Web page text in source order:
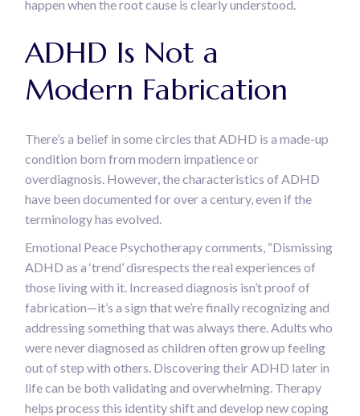
happen when the root cause is clearly understood.
ADHD Is Not a
Modern Fabrication
There’s a belief in some circles that ADHD is a made-up
condition born from modern impatience or
overdiagnosis. However, the characteristics of ADHD
have been documented for over a century, even if the
terminology has evolved.
Emotional Peace Psychotherapy comments, “Dismissing
ADHD as a ‘trend’ disrespects the real experiences of
those living with it. Increased diagnosis isn’t proof of
fabrication—it’s a sign that we’re finally recognizing and
addressing something that was always there. Adults who
were never diagnosed as children often grow up feeling
out of step with others. Discovering their ADHD later in
life can be both validating and overwhelming. Therapy
helps process this identity shift and develop new coping